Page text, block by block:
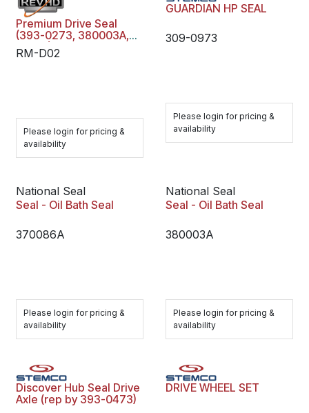
Premium Drive Seal
(393-0273, 380003A,
47691)
RM-D02
Please login for pricing &
availability
GUARDIAN HP SEAL
309-0973
Please login for pricing &
availability
National Seal
Seal - Oil Bath Seal
370086A
Please login for pricing &
availability
National Seal
Seal - Oil Bath Seal
380003A
Please login for pricing &
availability
Discover Hub Seal Drive
Axle (rep by 393-0473)
DRIVE WHEEL SET